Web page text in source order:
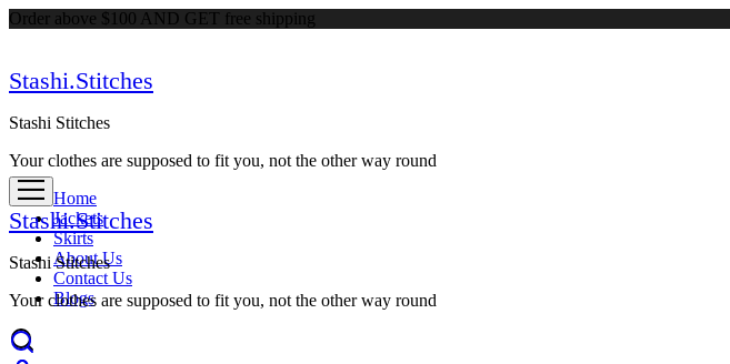
Order above $100 AND GET free shipping
Stashi.Stitches
Stashi Stitches
Your clothes are supposed to fit you, not the other way round
Home
Jackets
Skirts
About Us
Contact Us
Blogs
Stashi.Stitches
Stashi Stitches
Your clothes are supposed to fit you, not the other way round